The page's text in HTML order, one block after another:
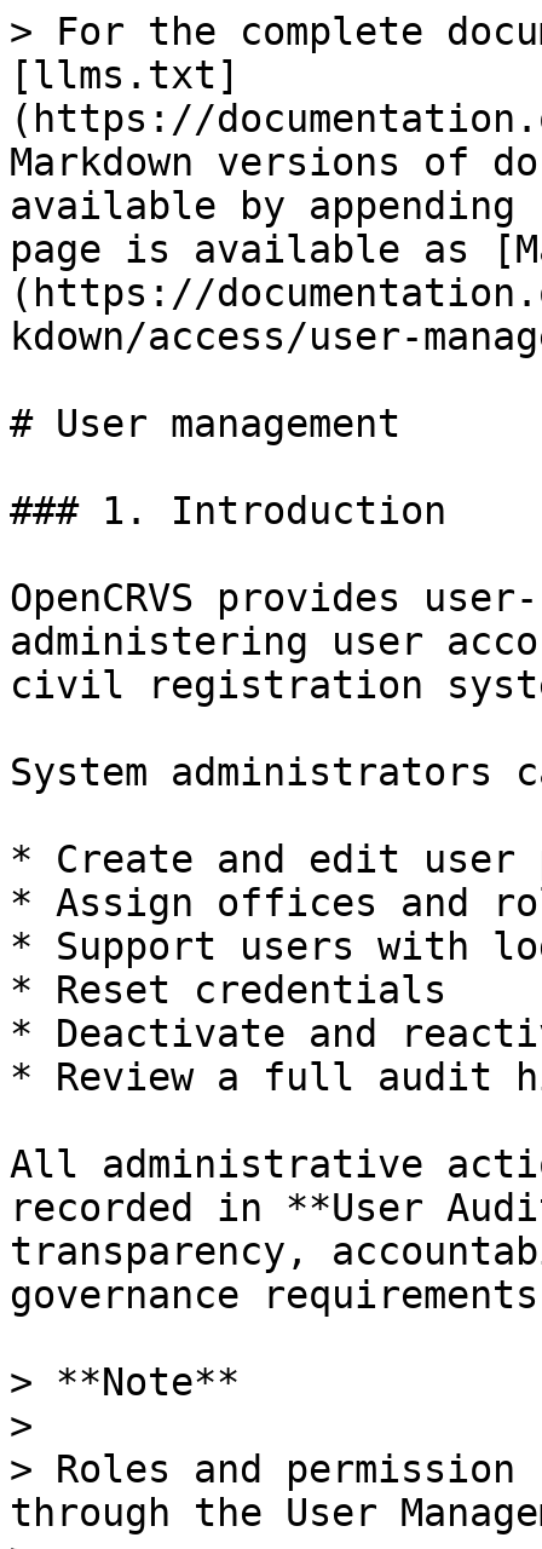
> For the complete
[llms.txt]
(https://
Markdown versions of
available by
page is available as
(https://
kdown/access/user-
# User management
### 1. Introduction
OpenCRVS provides
administering user
civil registration
System administrators
* Create and edit
* Assign offices and
* Support users with
* Reset credentials
* Deactivate and
* Review a full audit
All administrative
recorded in **User
transparency,
governance
> **Note**
>
> Roles and
through the User